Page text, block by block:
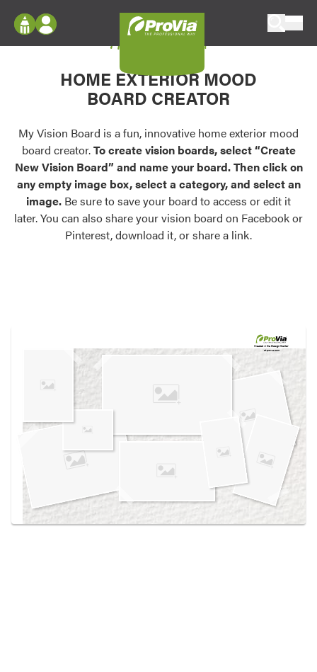
Configure doors and windows, or visualize
your home in 2D or 3D with ProVia products.
Palettes & Colors
Find pre-selected exterior color palettes and
exterior color inspiration.
Trending
Browse some of our most popular door,
own vision boards.
Log In
Register
My Vision Boards
Register Using Your entryLINK Credentials
My Vision Board
HOME EXTERIOR MOOD
BOARD CREATOR
My Vision Board is a fun, innovative home exterior mood
board creator.To create vision boards, select “Create
New Vision Board” and name your board. Then click on
any empty image box, select a category, and select an
image. Be sure to save your board to access or edit it
later. You can also share your vision board on Facebook or
Pinterest, download it, or share a link.
Created in theDesign Center
at provia.com